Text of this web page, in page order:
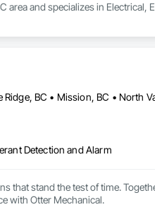
area and specializes in Electrical,
Detection and Alarm
that stand the test of time.
with Otter Mechanical.